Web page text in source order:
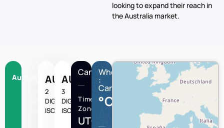
looking to expand their reach in
the Australia market.
Australia+61
Country
Calling
AU
2
DIGIT
ISO
AUS
3
DIGIT
ISO
Canberra
Time
Zone
UTC/GMT
Wheather
:
Canberra
°C